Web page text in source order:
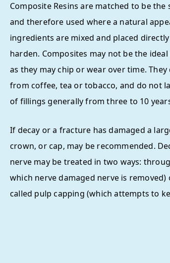
Composite Resins are matched to be
and therefore used where a natural
ingredients are mixed and placed
harden. Composites may not be the
as they may chip or wear over time.
from coffee, tea or tobacco, and do not
of fillings generally from three to 10
If decay or a fracture has damaged a
crown, or cap, may be recommended.
nerve may be treated in two ways:
which nerve damaged nerve is
called pulp capping (which attempts to